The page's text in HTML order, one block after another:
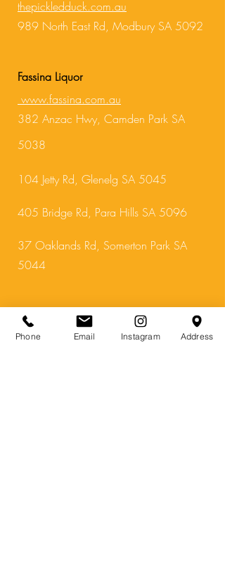
thepickledduck.com.au
989 North East Rd, Modbury SA 5092
Fassina Liquor
www.fassina.com.au
382 Anzac Hwy, Camden Park SA
5038
104 Jetty Rd, Glenelg SA 5045
405 Bridge Rd, Para Hills SA 5096
37 Oaklands Rd, Somerton Park SA
5044
Bars Restaurants
Phone Email Instagram Address